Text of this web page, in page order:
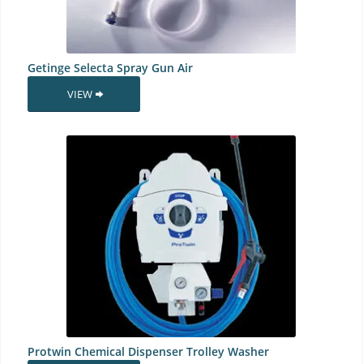
Getinge Selecta Spray Gun Air
VIEW
Protwin Chemical Dispenser Trolley Washer